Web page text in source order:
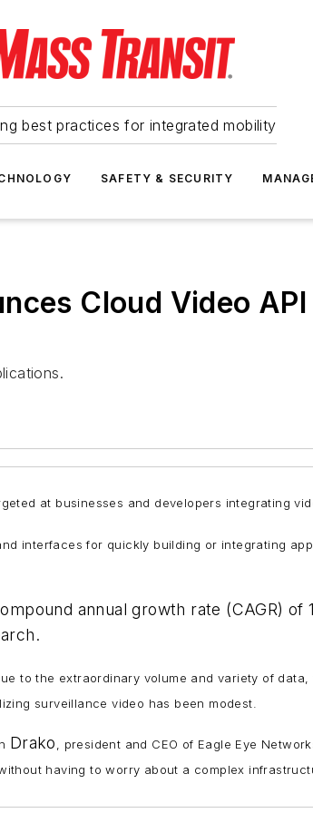
best practices for integrated mobility
SAFETY & SECURITY
Cloud Video
at businesses and developers integrating
interfaces for quickly building or integrating
annual growth rate (CAGR) of
to the extraordinary volume and variety of
surveillance video has been modest.
Drako, president and CEO of Eagle Eye
having to worry about a complex